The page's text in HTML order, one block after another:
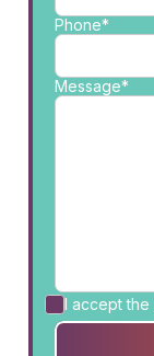
Phone*
Message*
I accept the